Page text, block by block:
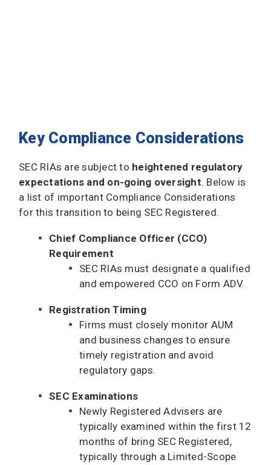
Key Compliance Considerations
SEC RIAs are subject to heightened regulatory
expectations and on-going oversight. Below is
a list of important Compliance Considerations
for this transition to being SEC Registered.
Chief Compliance Officer (CCO)
Requirement
SEC RIAs must designate a qualified
and empowered CCO on Form ADV.
Registration Timing
Firms must closely monitor AUM
and business changes to ensure
timely registration and avoid
regulatory gaps.
SEC Examinations
Newly Registered Advisers are
typically examined within the first 12
months of bring SEC Registered,
typically through a Limited-Scope